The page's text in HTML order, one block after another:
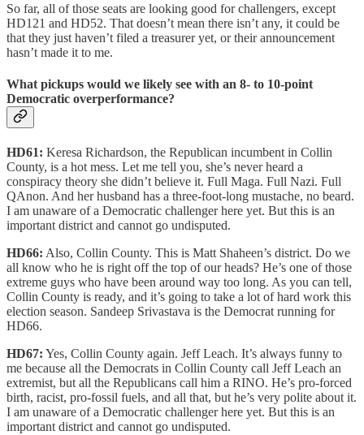
So far, all of those seats are looking good for challengers, except
HD121 and HD52. That doesn’t mean there isn’t any, it could be
that they just haven’t filed a treasurer yet, or their announcement
hasn’t made it to me.
What pickups would we likely see with an 8- to 10-point
Democratic overperformance?
HD61: Keresa Richardson, the Republican incumbent in Collin
County, is a hot mess. Let me tell you, she’s never heard a
conspiracy theory she didn’t believe it. Full Maga. Full Nazi. Full
QAnon. And her husband has a three-foot-long mustache, no beard.
I am unaware of a Democratic challenger here yet. But this is an
important district and cannot go undisputed.
HD66: Also, Collin County. This is Matt Shaheen’s district. Do we
all know who he is right off the top of our heads? He’s one of those
extreme guys who have been around way too long. As you can tell,
Collin County is ready, and it’s going to take a lot of hard work this
election season. Sandeep Srivastava is the Democrat running for
HD66.
HD67: Yes, Collin County again. Jeff Leach. It’s always funny to
me because all the Democrats in Collin County call Jeff Leach an
extremist, but all the Republicans call him a RINO. He’s pro-forced
birth, racist, pro-fossil fuels, and all that, but he’s very polite about it.
I am unaware of a Democratic challenger here yet. But this is an
important district and cannot go undisputed.